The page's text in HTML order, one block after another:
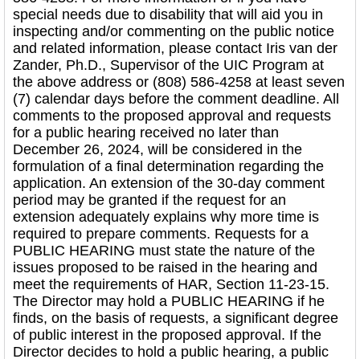
special needs due to disability that will aid you in
inspecting and/or commenting on the public notice
and related information, please contact Iris van der
Zander, Ph.D., Supervisor of the UIC Program at
the above address or (808) 586-4258 at least seven
(7) calendar days before the comment deadline. All
comments to the proposed approval and requests
for a public hearing received no later than
December 26, 2024, will be considered in the
formulation of a final determination regarding the
application. An extension of the 30-day comment
period may be granted if the request for an
extension adequately explains why more time is
required to prepare comments. Requests for a
PUBLIC HEARING must state the nature of the
issues proposed to be raised in the hearing and
meet the requirements of HAR, Section 11-23-15.
The Director may hold a PUBLIC HEARING if he
finds, on the basis of requests, a significant degree
of public interest in the proposed approval. If the
Director decides to hold a public hearing, a public